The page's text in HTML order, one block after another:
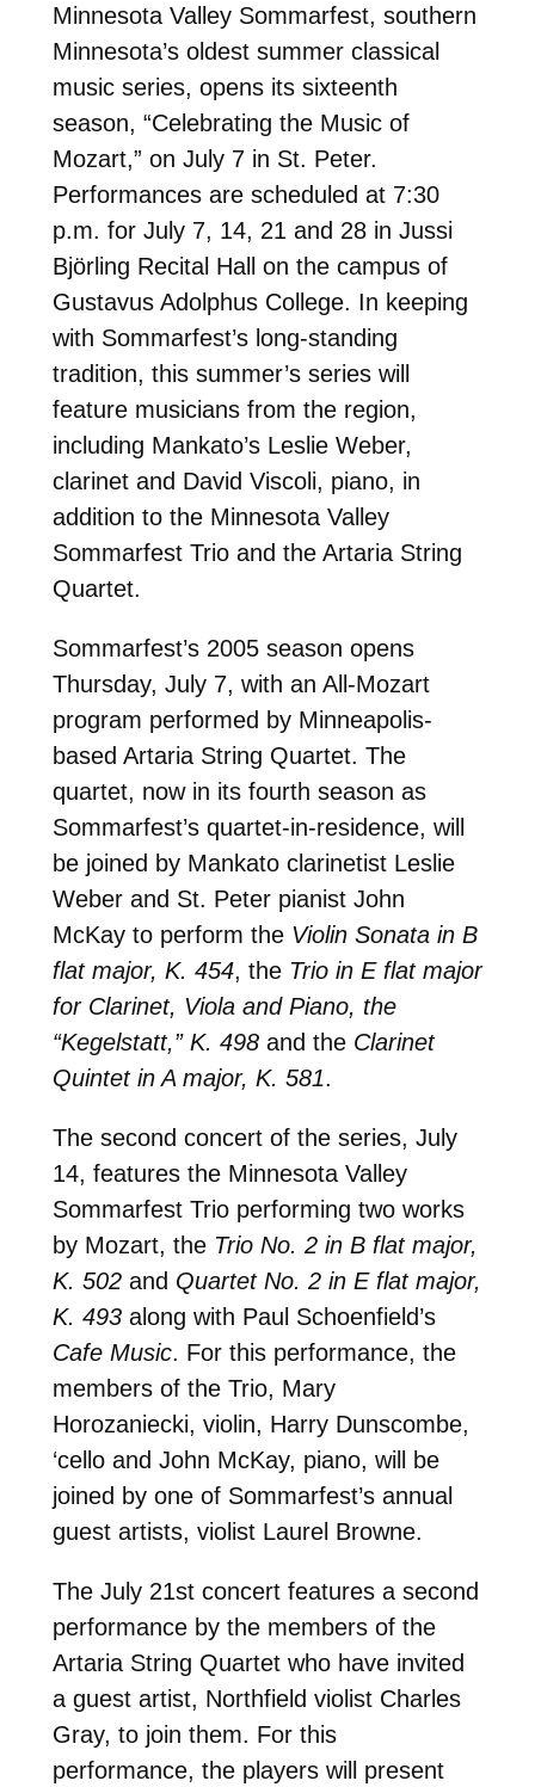
Minnesota Valley Sommarfest, southern
Minnesota’s oldest summer classical
music series, opens its sixteenth
season, “Celebrating the Music of
Mozart,” on July 7 in St. Peter.
Performances are scheduled at 7:30
p.m. for July 7, 14, 21 and 28 in Jussi
Björling Recital Hall on the campus of
Gustavus Adolphus College. In keeping
with Sommarfest’s long-standing
tradition, this summer’s series will
feature musicians from the region,
including Mankato’s Leslie Weber,
clarinet and David Viscoli, piano, in
addition to the Minnesota Valley
Sommarfest Trio and the Artaria String
Quartet.
Sommarfest’s 2005 season opens
Thursday, July 7, with an All-Mozart
program performed by Minneapolis-
based Artaria String Quartet. The
quartet, now in its fourth season as
Sommarfest’s quartet-in-residence, will
be joined by Mankato clarinetist Leslie
Weber and St. Peter pianist John
McKay to perform the Violin Sonata in B
flat major, K. 454, the Trio in E flat major
for Clarinet, Viola and Piano, the
“Kegelstatt,” K. 498and the Clarinet
Quintet in A major, K. 581.
The second concert of the series, July
14, features the Minnesota Valley
Sommarfest Trio performing two works
by Mozart, the Trio No. 2 in B flat major,
K. 502and Quartet No. 2 in E flat major,
K. 493along with Paul Schoenfield’s
Cafe Music. For this performance, the
members of the Trio, Mary
Horozaniecki, violin, Harry Dunscombe,
‘cello and John McKay, piano, will be
joined by one of Sommarfest’s annual
guest artists, violist Laurel Browne.
The July 21st concert features a second
performance by the members of the
Artaria String Quartet who have invited
a guest artist, Northfield violist Charles
Gray, to join them. For this
performance, the players will present